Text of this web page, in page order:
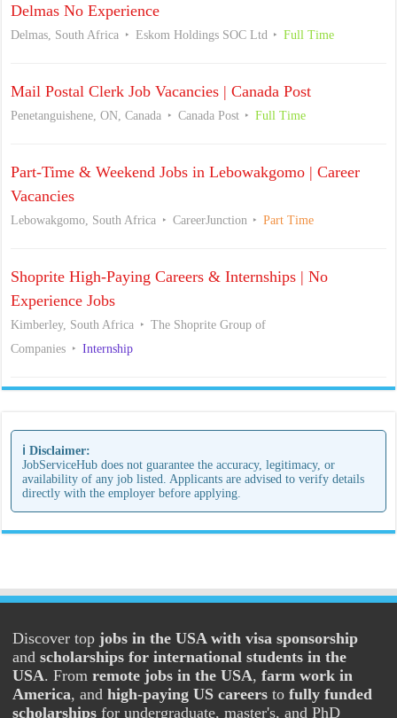
Delmas No Experience
Delmas, South Africa Eskom Holdings SOC Ltd Full Time
Mail Postal Clerk Job Vacancies | Canada Post
Penetanguishene, ON, Canada Canada Post Full Time
Part-Time & Weekend Jobs in Lebowakgomo | Career
Vacancies
Lebowakgomo, South Africa CareerJunction Part Time
Shoprite High-Paying Careers & Internships | No
Experience Jobs
Kimberley, South Africa
The Shoprite Group of
Companies
Internship
ℹ️ Disclaimer:
JobServiceHub does not guarantee the accuracy, legitimacy, or
availability of any job listed. Applicants are advised to verify details
directly with the employer before applying.
Discover top jobs in the USA with visa sponsorship
andscholarships for international students in the
USA. Fromremote jobs in the USA,farm work in
America, andhigh-paying US careers tofully funded
scholarships for undergraduate, master's, and PhD